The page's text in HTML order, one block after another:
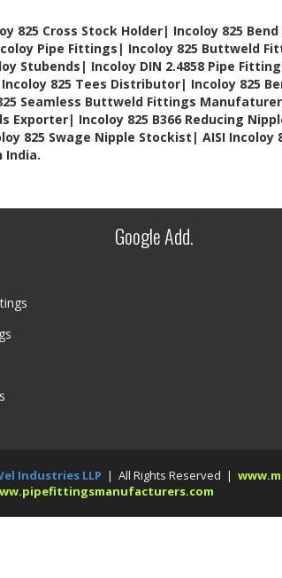
825 Cross Stock Holder| Incoloy 825
Pipe Fittings| Incoloy 825 Buttweld
Stubends| Incoloy DIN 2.4858 Pipe
825 Tees Distributor| Incoloy 825
Seamless Buttweld Fittings
Exporter| Incoloy 825 B366 Reducing
825 Swage Nipple Stockist| AISI Incoloy
India.
Google Add.
Industries LLP | All Rights Reserved |